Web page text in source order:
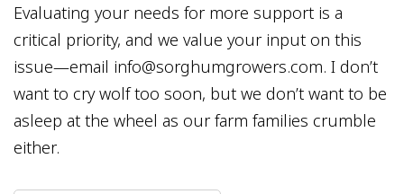
Evaluating your needs for more support is a
critical priority, and we value your input on this
issue—email info@sorghumgrowers.com. I don’t
want to cry wolf too soon, but we don’t want to be
asleep at the wheel as our farm families crumble
either.